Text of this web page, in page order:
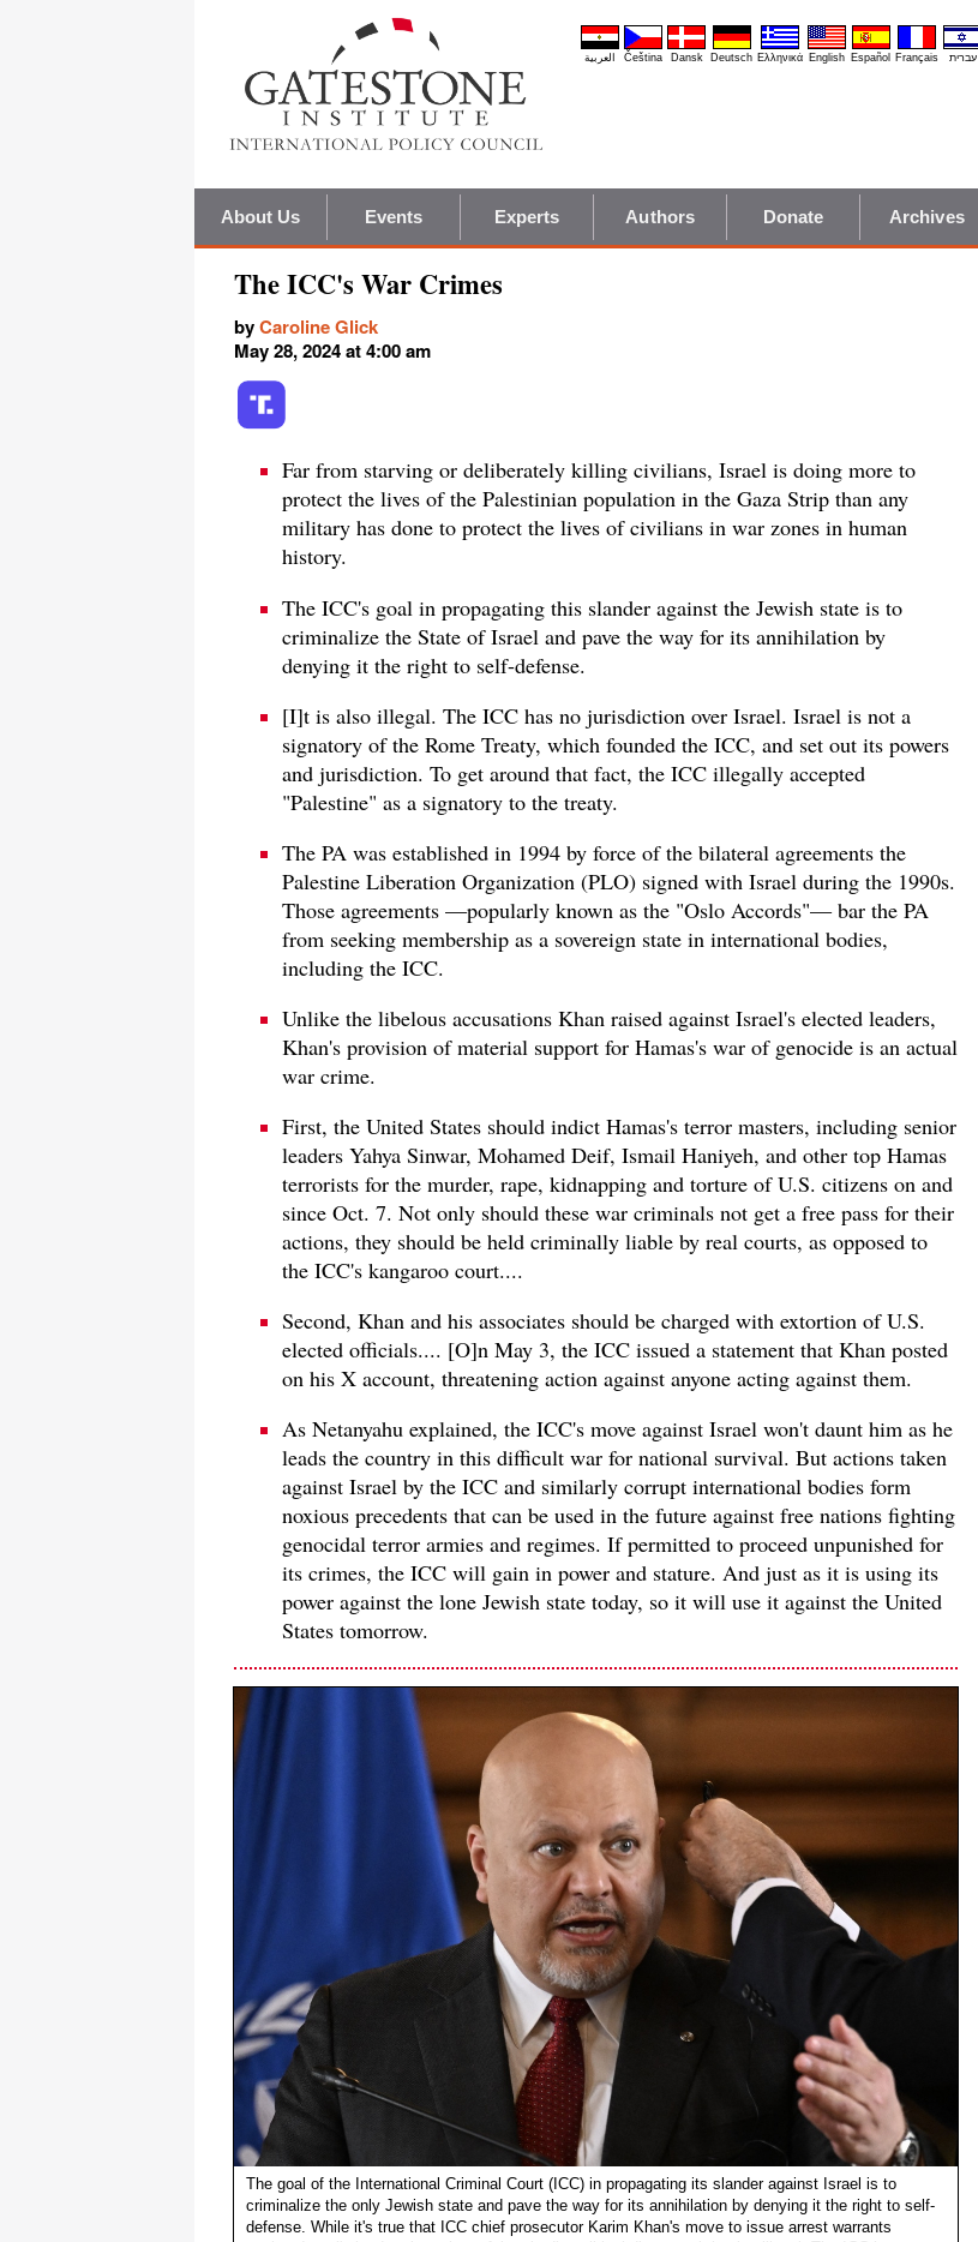
العربية Čeština Dansk Deutsch Ελληνικά English Español Français עברית
About Us Events Experts Authors Donate Archives
The ICC's War Crimes
byCaroline Glick
May 28, 2024 at 4:00 am
Far from starving or deliberately killing civilians, Israel is doing more to
protect the lives of the Palestinian population in the Gaza Strip than any
military has done to protect the lives of civilians in war zones in human
history.
The ICC's goal in propagating this slander against the Jewish state is to
criminalize the State of Israel and pave the way for its annihilation by
denying it the right to self-defense.
[I]t is also illegal. The ICC has no jurisdiction over Israel. Israel is not a
signatory of the Rome Treaty, which founded the ICC, and set out its powers
and jurisdiction. To get around that fact, the ICC illegally accepted
"Palestine" as a signatory to the treaty.
The PA was established in 1994 by force of the bilateral agreements the
Palestine Liberation Organization (PLO) signed with Israel during the 1990s.
Those agreements —popularly known as the "Oslo Accords"— bar the PA
from seeking membership as a sovereign state in international bodies,
including the ICC.
Unlike the libelous accusations Khan raised against Israel's elected leaders,
Khan's provision of material support for Hamas's war of genocide is an actual
war crime.
First, the United States should indict Hamas's terror masters, including senior
leaders Yahya Sinwar, Mohamed Deif, Ismail Haniyeh, and other top Hamas
terrorists for the murder, rape, kidnapping and torture of U.S. citizens on and
since Oct. 7. Not only should these war criminals not get a free pass for their
actions, they should be held criminally liable by real courts, as opposed to
the ICC's kangaroo court....
Second, Khan and his associates should be charged with extortion of U.S.
elected officials.... [O]n May 3, the ICC issued a statement that Khan posted
on his X account, threatening action against anyone acting against them.
As Netanyahu explained, the ICC's move against Israel won't daunt him as he
leads the country in this difficult war for national survival. But actions taken
against Israel by the ICC and similarly corrupt international bodies form
noxious precedents that can be used in the future against free nations fighting
genocidal terror armies and regimes. If permitted to proceed unpunished for
its crimes, the ICC will gain in power and stature. And just as it is using its
power against the lone Jewish state today, so it will use it against the United
States tomorrow.
The goal of the International Criminal Court (ICC) in propagating its slander against Israel is to
criminalize the only Jewish state and pave the way for its annihilation by denying it the right to self-
defense. While it's true that ICC chief prosecutor Karim Khan's move to issue arrest warrants